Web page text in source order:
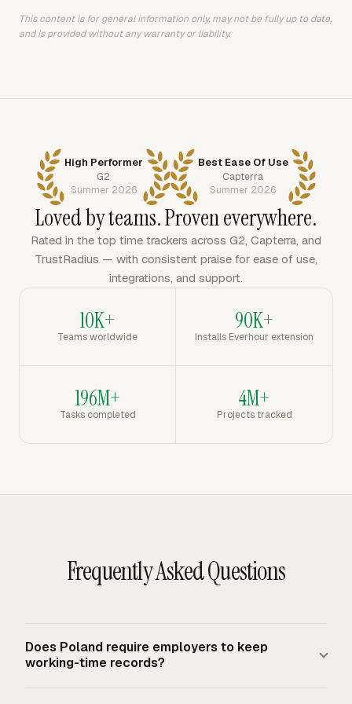
This content is for general information only, may not be fully up to date,
and is provided without any warranty or liability.
High Performer
G2
Summer 2026
Best Ease Of Use
Capterra
Summer 2026
Loved by teams. Proven everywhere.
Rated in the top time trackers across G2, Capterra, and
TrustRadius — with consistent praise for ease of use,
integrations, and support.
10K+
Teams worldwide
90K+
Installs Everhour extension
196M+
Tasks completed
4M+
Projects tracked
Frequently Asked Questions
Does Poland require employers to keep
working-time records?